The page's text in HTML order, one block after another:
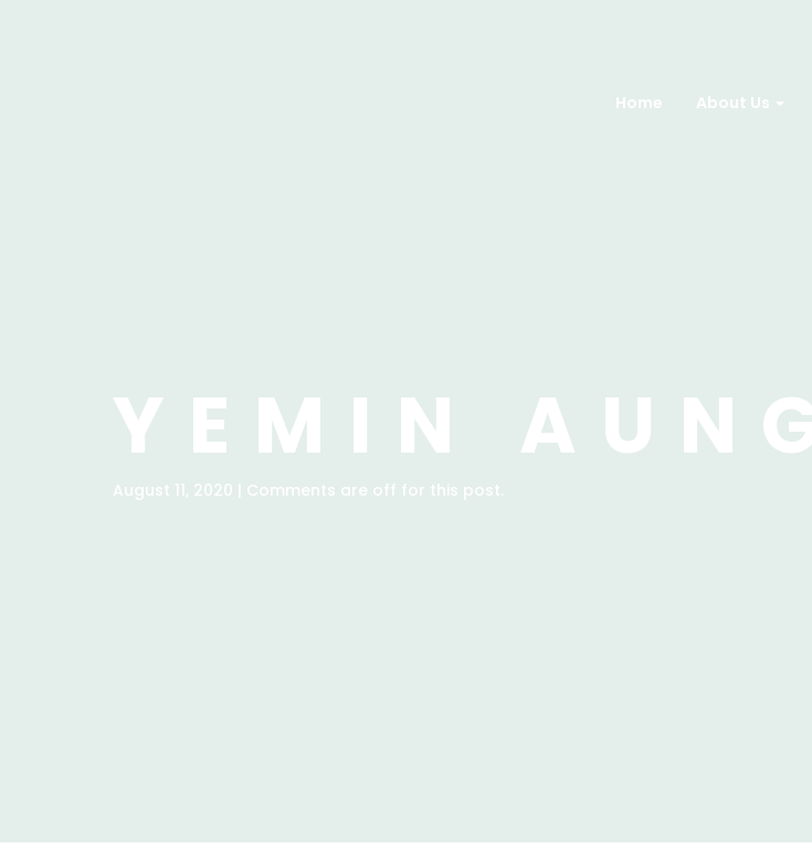
Home About Us
YEMIN
August 11, 2020 | Comments are off for this post.